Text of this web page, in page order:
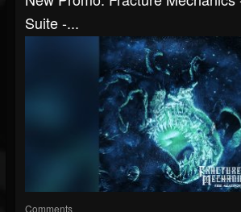
Suite -...
Comments